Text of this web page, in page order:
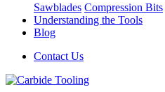
Sawblades Compression Bits
Understanding the Tools
Blog
Contact Us